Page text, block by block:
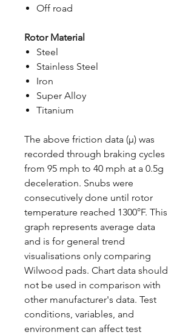
Off road
Rotor Material
Steel
Stainless Steel
Iron
Super Alloy
Titanium
The above friction data (μ) was
recorded through braking cycles
from 95 mph to 40 mph at a 0.5g
deceleration. Snubs were
consecutively done until rotor
temperature reached 1300°F. This
graph represents average data
and is for general trend
visualisations only comparing
Wilwood pads. Chart data should
not be used in comparison with
other manufacturer's data. Test
conditions, variables, and
environment can affect test